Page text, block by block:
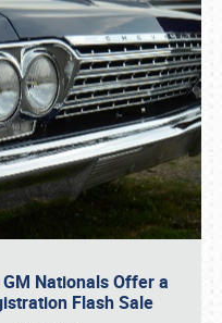
Nationals Offer a
Flash Sale